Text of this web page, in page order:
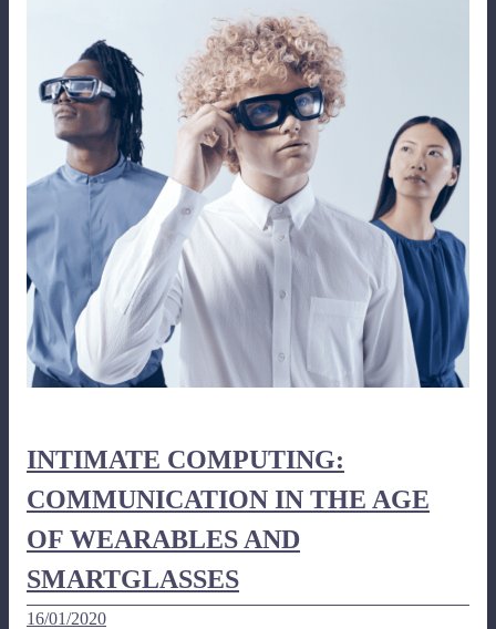
INTIMATE COMPUTING:
COMMUNICATION IN THE AGE
OF WEARABLES AND
SMARTGLASSES
16/01/2020